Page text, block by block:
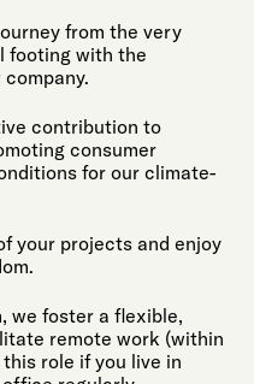
from the very
footing with the
contribution to
consumer
for our climate-
your projects and enjoy
we foster a flexible,
remote work (within
role if you live in